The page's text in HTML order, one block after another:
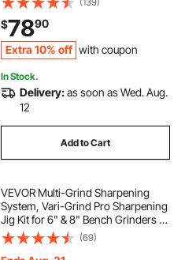
Forward-Reverse Rotation for
Carving Buffing Engraving
Polishing
$7890
Extra 10% off with coupon
In Stock.
Delivery:as soon as Wed. Aug.
12
Add to Cart
VEVOR Multi-Grind Sharpening
System, Vari-Grind Pro Sharpening
Jig Kit for 6" & 8" Bench Grinders –
with Platform, Long Support Arm &
Fingernail Gouge Jig, for Chisels,
(69)